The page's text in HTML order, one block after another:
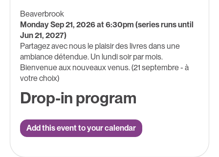
Beaverbrook
Monday Sep 21, 2026 at 6:30pm (series runs until
Jun 21, 2027)
Partagez avec nous le plaisir des livres dans une
ambiance détendue. Un lundi soir par mois.
Bienvenue aux nouveaux venus. (21 septembre - à
votre choix)
Drop-in program
Add this event to your calendar